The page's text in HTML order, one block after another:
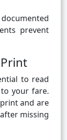
prevent
to read
your fare.
and are
missing